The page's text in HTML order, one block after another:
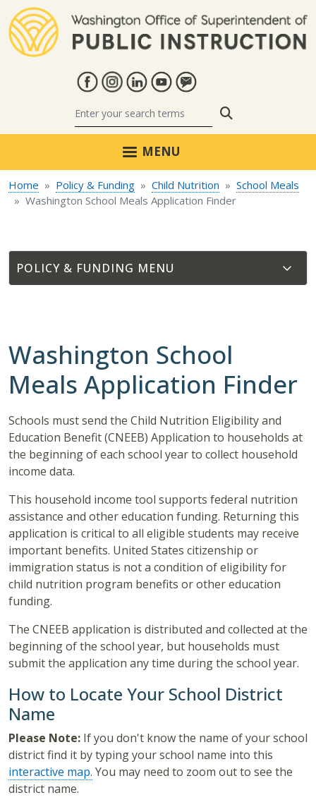
MENU
Home Policy & Funding Child Nutrition
School Meals
Washington School Meals Application Finder
POLICY & FUNDING
Washington School
Meals Application Finder
Schools must send the Child Nutrition Eligibility and
Education Benefit (CNEEB) Application to households at
the beginning of each school year to collect household
income data.
This household income tool supports federal nutrition
assistance and other education funding. Returning this
application is critical to all eligible students may receive
important benefits. United States citizenship or
immigration status is not a condition of eligibility for
child nutrition program benefits or other education
funding.
The CNEEB application is distributed and collected at the
beginning of the school year, but households must
submit the application any time during the school year.
How to Locate Your School District
Name
Please Note: If you don't know the name of your school
district find it by typing your school name into this
interactive map. You may need to zoom out to see the
district name.